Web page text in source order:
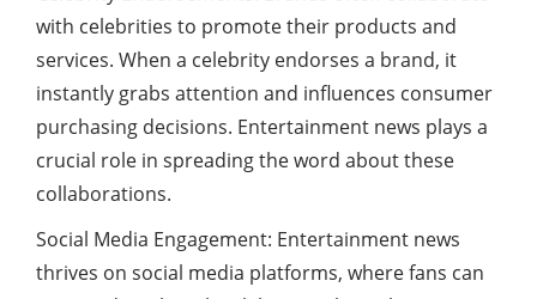
with celebrities to promote their products and
services. When a celebrity endorses a brand, it
instantly grabs attention and influences consumer
purchasing decisions. Entertainment news plays a
crucial role in spreading the word about these
collaborations.
Social Media Engagement: Entertainment news
thrives on social media platforms, where fans can